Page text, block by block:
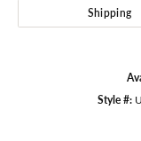
Shipping
Style #: